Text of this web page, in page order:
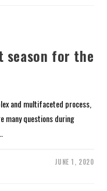
season for the
and multifaceted process,
many questions during
JUNE 1, 2020